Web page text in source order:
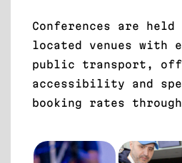
Conferences are
located venues with
public transport,
accessibility and
booking rates